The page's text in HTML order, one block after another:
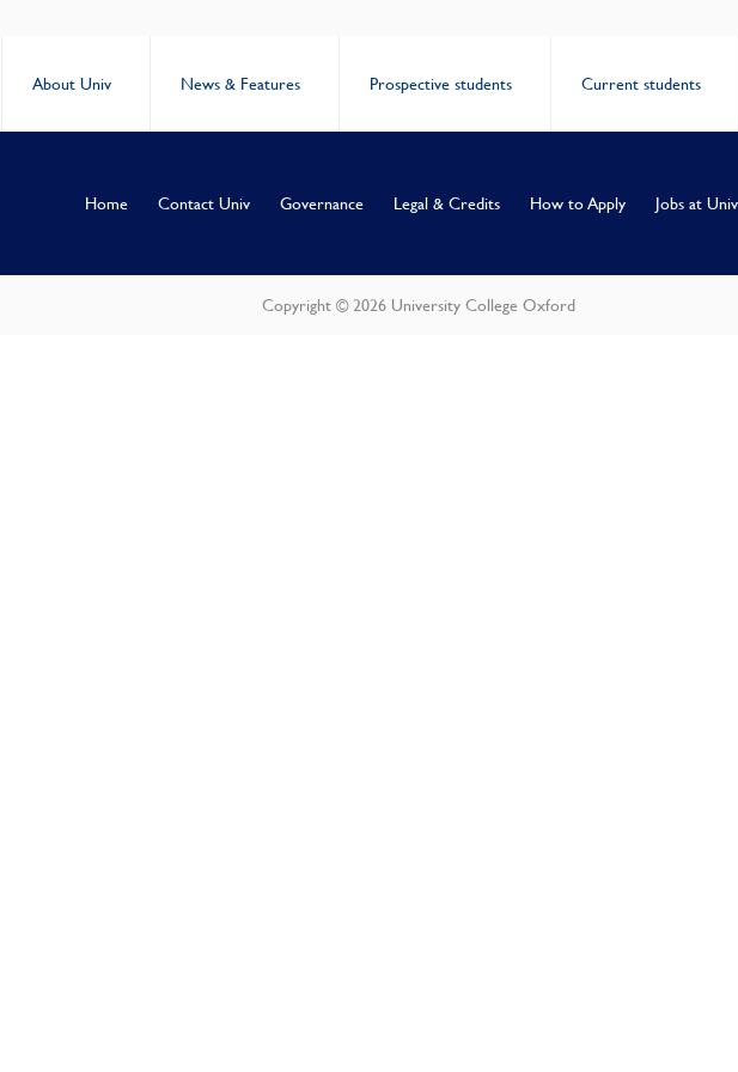
About Univ News & Features Prospective students Current students
Home Contact Univ Governance Legal & Credits How to Apply Jobs at Univ
Copyright © 2026 University College Oxford